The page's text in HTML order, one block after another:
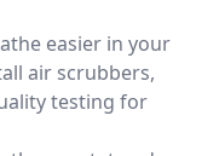
easier in your
air scrubbers,
testing for